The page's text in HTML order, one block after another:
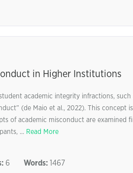
in Higher Institutions
academic integrity infractions,
(de Maio et al., 2022). This concept
of academic misconduct are examined
... Read More
6 Words: 1467